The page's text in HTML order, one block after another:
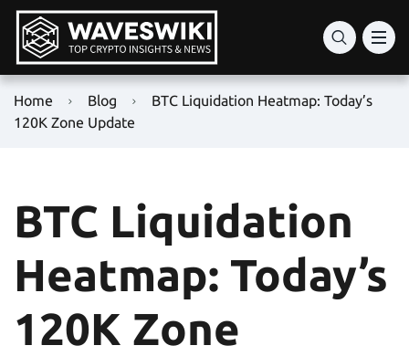
Home Blog
BTC Liquidation Heatmap: Today’s
120K Zone Update
BTC Liquidation
Heatmap: Today’s
120K Zone